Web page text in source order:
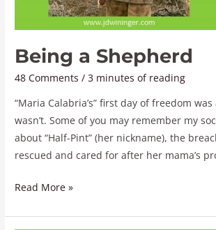
Being a Shepherd
48 Comments /3 minutes of reading
“Maria Calabria’s” first day of freedom
wasn’t. Some of you may remember my
about “Half-Pint” (her nickname), the
rescued and cared for after her mama’s
Read More »